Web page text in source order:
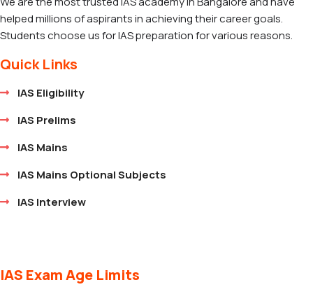
helped millions of aspirants in achieving their career goals.
Students choose us for IAS preparation for various reasons.
Quick Links
IAS Eligibility
IAS Prelims
IAS Mains
IAS Mains Optional Subjects
IAS Interview
IAS Exam Age Limits